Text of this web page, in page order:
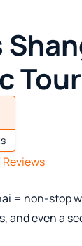
Tour
Reviews
= non-stop
and even a